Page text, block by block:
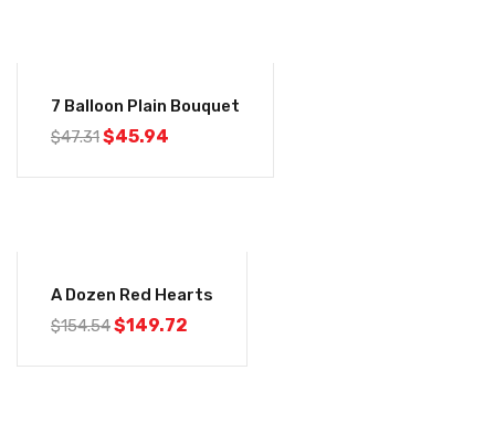
7 Balloon Plain Bouquet
$47.31$45.94
A Dozen Red Hearts
$154.54$149.72